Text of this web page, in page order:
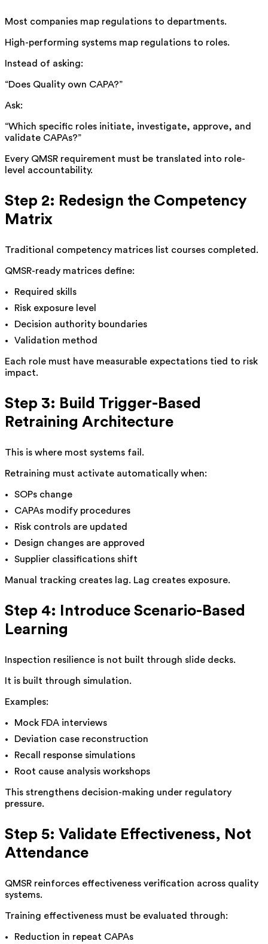
Most companies map regulations to departments.
High-performing systems map regulations to roles.
Instead of asking:
“Does Quality own CAPA?”
Ask:
“Which specific roles initiate, investigate, approve, and
validate CAPAs?”
Every QMSR requirement must be translated into role-
level accountability.
Step 2: Redesign the Competency
Matrix
Traditional competency matrices list courses completed.
QMSR-ready matrices define:
Required skills
Risk exposure level
Decision authority boundaries
Validation method
Each role must have measurable expectations tied to risk
impact.
Step 3: Build Trigger-Based
Retraining Architecture
This is where most systems fail.
Retraining must activate automatically when:
SOPs change
CAPAs modify procedures
Risk controls are updated
Design changes are approved
Supplier classifications shift
Manual tracking creates lag. Lag creates exposure.
Step 4: Introduce Scenario-Based
Learning
Inspection resilience is not built through slide decks.
It is built through simulation.
Examples:
Mock FDA interviews
Deviation case reconstruction
Recall response simulations
Root cause analysis workshops
This strengthens decision-making under regulatory
pressure.
Step 5: Validate Effectiveness, Not
Attendance
QMSR reinforces effectiveness verification across quality
systems.
Training effectiveness must be evaluated through:
Reduction in repeat CAPAs